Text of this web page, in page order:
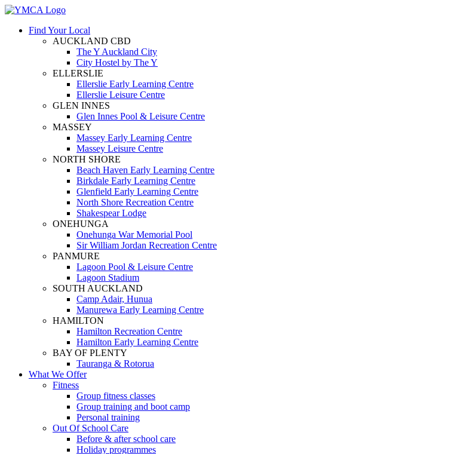
Find Your Local
AUCKLAND CBD
The Y Auckland City
City Hostel by The Y
ELLERSLIE
Ellerslie Early Learning Centre
Ellerslie Leisure Centre
GLEN INNES
Glen Innes Pool & Leisure Centre
MASSEY
Massey Early Learning Centre
Massey Leisure Centre
NORTH SHORE
Beach Haven Early Learning Centre
Birkdale Early Learning Centre
Glenfield Early Learning Centre
North Shore Recreation Centre
Shakespear Lodge
ONEHUNGA
Onehunga War Memorial Pool
Sir William Jordan Recreation Centre
PANMURE
Lagoon Pool & Leisure Centre
Lagoon Stadium
SOUTH AUCKLAND
Camp Adair, Hunua
Manurewa Early Learning Centre
HAMILTON
Hamilton Recreation Centre
Hamilton Early Learning Centre
BAY OF PLENTY
Tauranga & Rotorua
What We Offer
Fitness
Group fitness classes
Group training and boot camp
Personal training
Out Of School Care
Before & after school care
Holiday programmes